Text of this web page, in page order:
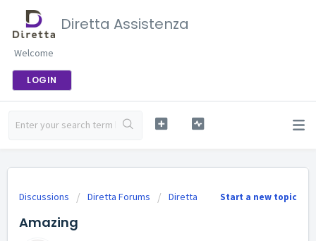
Diretta Assistenza
Welcome
LOGIN
Start a new topic
Discussions Diretta Forums Diretta
Amazing